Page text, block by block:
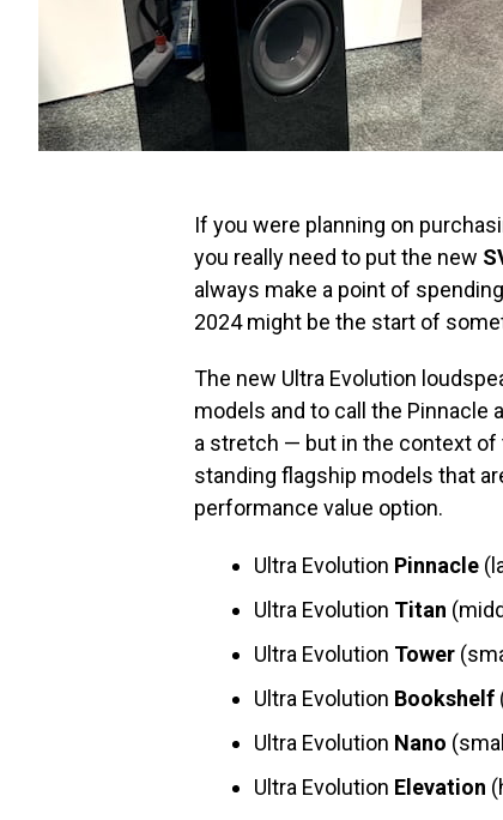
If you were planning on
you really need to put the new
always make a point of
2024 might be the start of
The new Ultra Evolution
models and to call the Pinnacle
a stretch — but in the context
standing flagship models that
performance value option.
Ultra Evolution Pinnacle
Ultra Evolution Titan
Ultra Evolution Tower
Ultra Evolution Bookshelf
Ultra Evolution Nano
Ultra Evolution Elevation